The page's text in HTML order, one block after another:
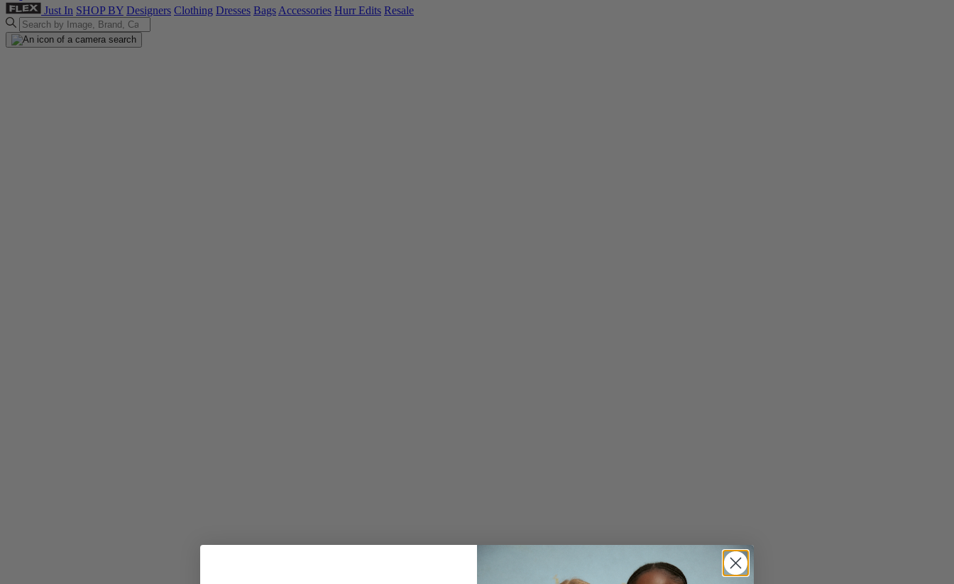
Just In SHOP BY Designers Clothing Dresses BagsAccessories Hurr Edits Resale